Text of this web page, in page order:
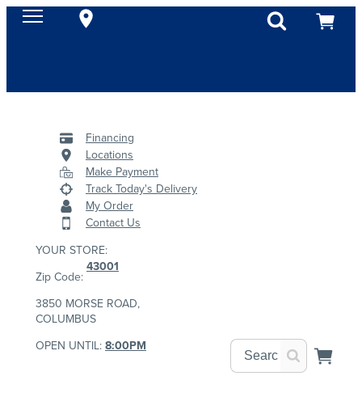
Financing
Locations
Make Payment
Track Today's Delivery
My Order
Contact Us
YOUR STORE:
Zip Code:
43001
3850 MORSE ROAD,
COLUMBUS
OPEN UNTIL:8:00PM